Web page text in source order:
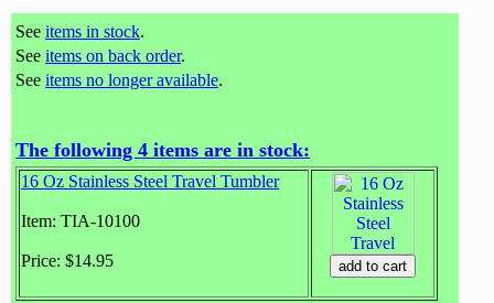
See items in stock.
See items on back order.
See items no longer available.
The following 4 items are in stock:
16 Oz Stainless Steel Travel Tumbler
Item: TIA-10100
Price: $14.95